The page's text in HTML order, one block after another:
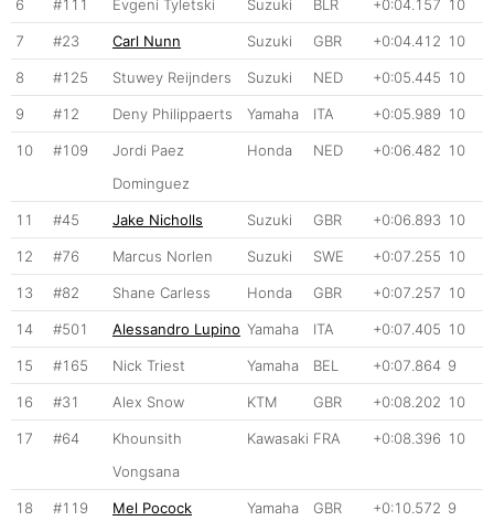
6 #111 Evgeni Tyletski Suzuki BLR +0:04.157 10
7 #23 Carl Nunn Suzuki GBR +0:04.412 10
8 #125 Stuwey Reijnders Suzuki NED +0:05.445 10
9 #12 Deny Philippaerts Yamaha ITA +0:05.989 10
10 #109
Jordi Paez
Dominguez
Honda NED +0:06.482 10
11 #45 Jake Nicholls Suzuki GBR +0:06.893 10
12 #76 Marcus Norlen Suzuki SWE +0:07.255 10
13 #82 Shane Carless Honda GBR +0:07.257 10
14 #501 Alessandro Lupino Yamaha ITA +0:07.405 10
15 #165 Nick Triest Yamaha BEL +0:07.864 9
16 #31 Alex Snow KTM GBR +0:08.202 10
17 #64
Khounsith
Vongsana
Kawasaki FRA +0:08.396 10
18 #119 Mel Pocock Yamaha GBR +0:10.572 9